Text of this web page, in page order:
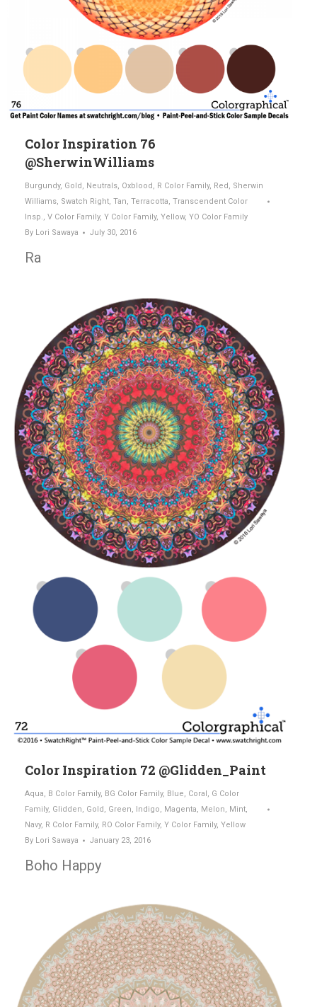
Color Inspiration 76
@SherwinWilliams
Burgundy, Gold, Neutrals, Oxblood, R Color Family, Red, Sherwin
Williams, Swatch Right, Tan, Terracotta, Transcendent Color
Insp., V Color Family, Y Color Family, Yellow, YO Color Family
By Lori Sawaya July 30, 2016
Ra
Color Inspiration 72 @Glidden_Paint
Aqua, B Color Family, BG Color Family, Blue, Coral, G Color
Family, Glidden, Gold, Green, Indigo, Magenta, Melon, Mint,
Navy, R Color Family, RO Color Family, Y Color Family, Yellow
By Lori Sawaya January 23, 2016
Boho Happy